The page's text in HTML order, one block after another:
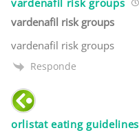
vardenafil risk groups
vardenafil risk groups
Responde
orlistat eating guidelines